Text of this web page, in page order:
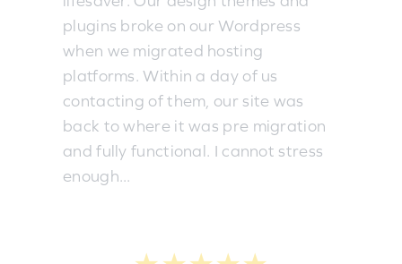
plugins broke on our Wordpress
when we migrated hosting
platforms. Within a day of us
contacting of them, our site was
back to where it was pre migration
and fully functional. I cannot stress
enough...